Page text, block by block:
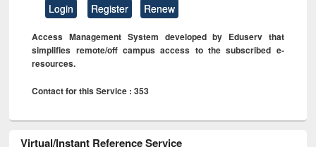
Login Register Renew
Access Management System developed by Eduserv that
simplifies remote/off campus access to the subscribed e-
resources.
Contact for this Service : 353
Virtual/Instant Reference Service